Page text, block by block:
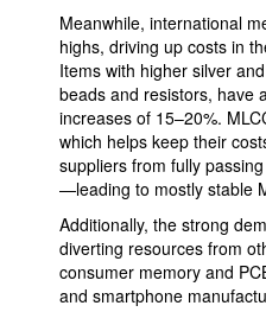
Meanwhile, international
highs, driving up costs in
Items with higher silver
beads and resistors, have
increases of 15–20%.
which helps keep their
suppliers from fully
—leading to mostly stable
Additionally, the strong
diverting resources from
consumer memory and
and smartphone